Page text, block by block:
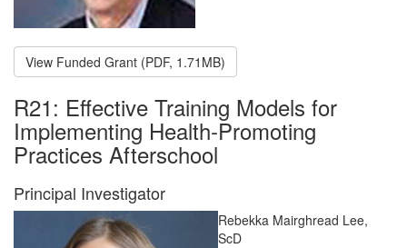
View Funded Grant (PDF, 1.71MB)
R21: Effective Training Models for
Implementing Health-Promoting
Practices Afterschool
Principal Investigator
Rebekka Mairghread Lee,
ScD